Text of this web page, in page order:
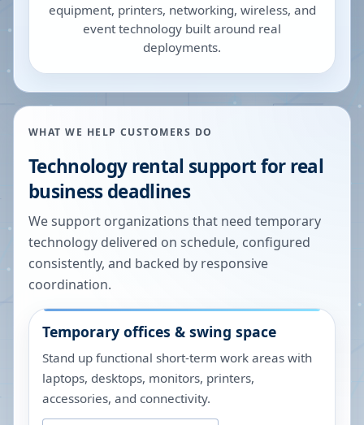
equipment, printers, networking, wireless, and
event technology built around real
deployments.
WHAT WE HELP CUSTOMERS DO
Technology rental support for real
business deadlines
We support organizations that need temporary
technology delivered on schedule, configured
consistently, and backed by responsive
coordination.
Temporary offices & swing space
Stand up functional short-term work areas with
laptops, desktops, monitors, printers,
accessories, and connectivity.